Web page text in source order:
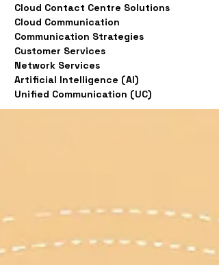
Cloud Contact Centre Solutions
Cloud Communication
Communication Strategies
Customer Services
Network Services
Artificial Intelligence (AI)
Unified Communication (UC)